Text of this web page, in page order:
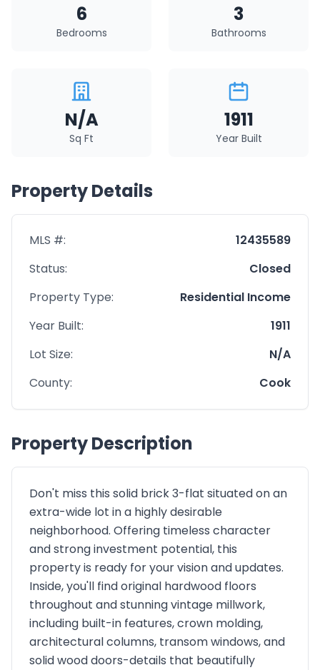
6
Bedrooms
3
Bathrooms
N/A
Sq Ft
1911
Year Built
Property Details
MLS #:
12435589
Status:
Closed
Property Type:
Residential Income
Year Built:
1911
Lot Size:
N/A
County:
Cook
Property Description
Don't miss this solid brick 3-flat situated on an
extra-wide lot in a highly desirable
neighborhood. Offering timeless character
and strong investment potential, this
property is ready for your vision and updates.
Inside, you'll find original hardwood floors
throughout and stunning vintage millwork,
including built-in features, crown molding,
architectural columns, transom windows, and
solid wood doors-details that beautifully